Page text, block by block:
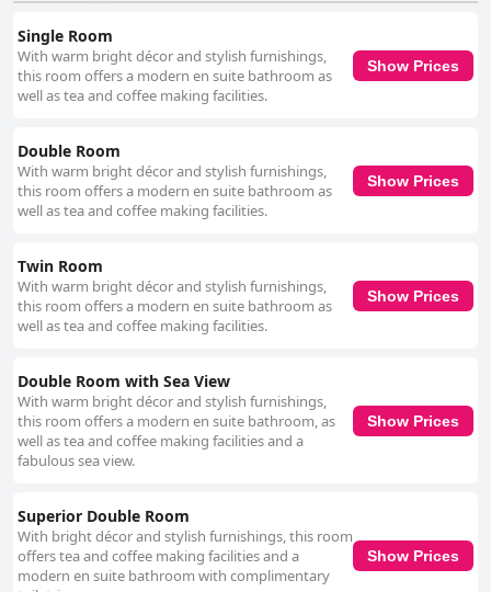
were mentioned, but this did not significantly detract from the overall
favorable impressions. Cleanliness throughout the hotel is a strong point
with numerous guests highlighting the spotless and well-maintained
condition of their rooms. The availability of sanitizing points and the
helpfulness. Guests emphasize the warm, courteous and attentive
service provided by the team, which significantly enhances the overall
experience. While a few reviews noted occasional lapses in attentiveness,
the general sentiment remains overwhelmingly positive. In summary,
exceptional staff. Guests consistently leave with favorable impressions,
making it a highly recommended choice for travelers seeking a cozy and
well-situated retreat.
Single Room
With warm bright décor and stylish furnishings,
this room offers a modern en suite bathroom as
well as tea and coffee making facilities.
Show Prices
Double Room
With warm bright décor and stylish furnishings,
this room offers a modern en suite bathroom as
well as tea and coffee making facilities.
Show Prices
Twin Room
With warm bright décor and stylish furnishings,
this room offers a modern en suite bathroom as
well as tea and coffee making facilities.
Show Prices
Double Room with Sea View
With warm bright décor and stylish furnishings,
this room offers a modern en suite bathroom, as
well as tea and coffee making facilities and a
fabulous sea view.
Show Prices
Superior Double Room
With bright décor and stylish furnishings, this room
offers tea and coffee making facilities and a
modern en suite bathroom with complimentary
Show Prices